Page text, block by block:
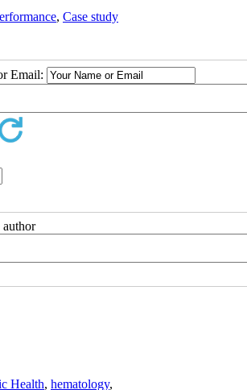
, Case study
Email:
author
Health, hematology,